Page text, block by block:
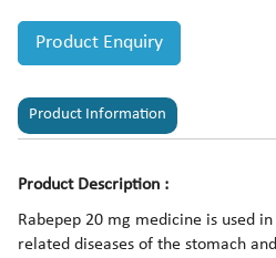
Product Enquiry
Product Information
Product Description :
Rabepep 20 mg medicine is used
related diseases of the stomach